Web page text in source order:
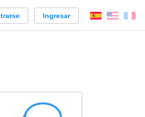
Ingresar EspañolEnglish